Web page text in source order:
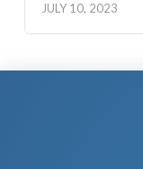
JULY 10, 2023